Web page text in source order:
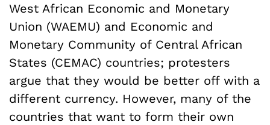
West African Economic and Monetary
Union (WAEMU) and Economic and
Monetary Community of Central African
States (CEMAC) countries; protesters
argue that they would be better off with a
different currency. However, many of the
countries that want to form their own